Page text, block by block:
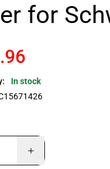
for
In stock